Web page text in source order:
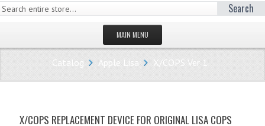
Search
MAIN MENU
HOMEPAGE
STORE
Catalog Apple Lisa X/COPS Ver 1
X/COPS REPLACEMENT DEVICE FOR ORIGINAL LISA COPS